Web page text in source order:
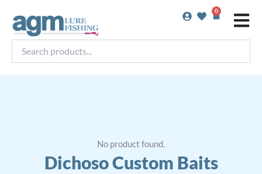
content
0
Basket
products...
No product found.
Dichoso Custom Baits